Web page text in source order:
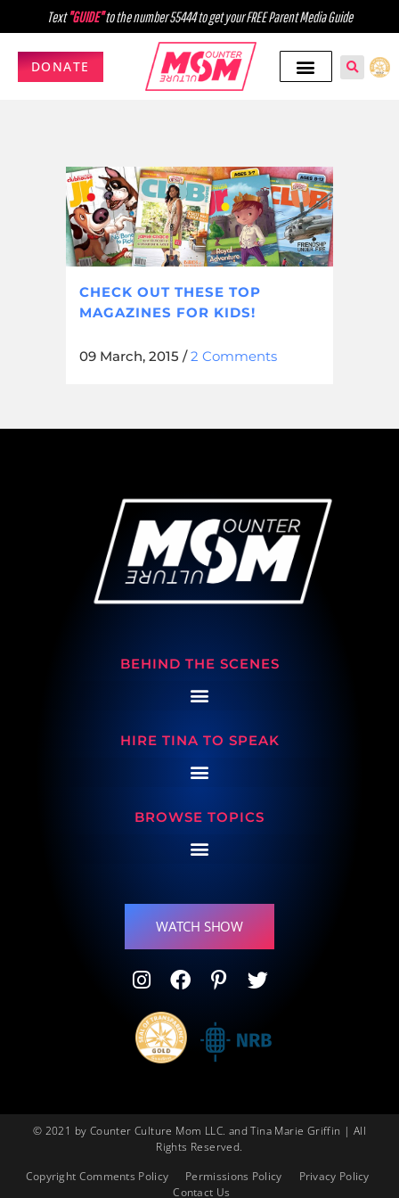
Text"GUIDE"to the number 55444 to get your FREE Parent Media Guide
DONATE
CHECK OUT THESE TOP
MAGAZINES FOR KIDS!
09 March, 2015 /2 Comments
BEHIND THE SCENES
HIRE TINA TO SPEAK
BROWSE TOPICS
WATCH SHOW
© 2021 by Counter Culture Mom LLC. and Tina Marie Griffin | All
Rights Reserved.
Copyright Comments Policy
Permissions Policy
Privacy Policy
Contact Us